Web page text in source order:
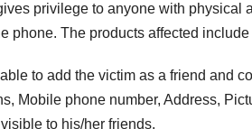
privilege to anyone with physical
phone. The products affected
to add the victim as a friend and
Mobile phone number, Address,
to his/her friends.